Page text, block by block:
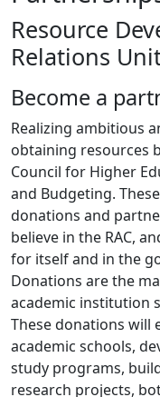
Resource
Relations
​​Become a
Realizing ambitious
obtaining resources
Council for Higher
and Budgeting.
donations and
believe in the RAC,
for itself and in the
Donations are the
academic institution
These donations will
academic schools,
study programs,
research projects,